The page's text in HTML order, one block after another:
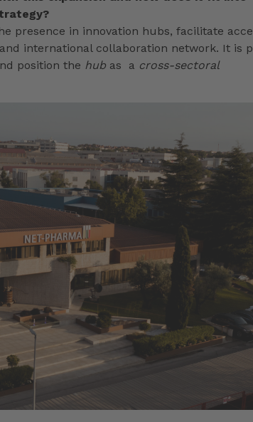
presence in innovation hubs, facilitate
international collaboration network. It is
position the hub as a cross-sectoral